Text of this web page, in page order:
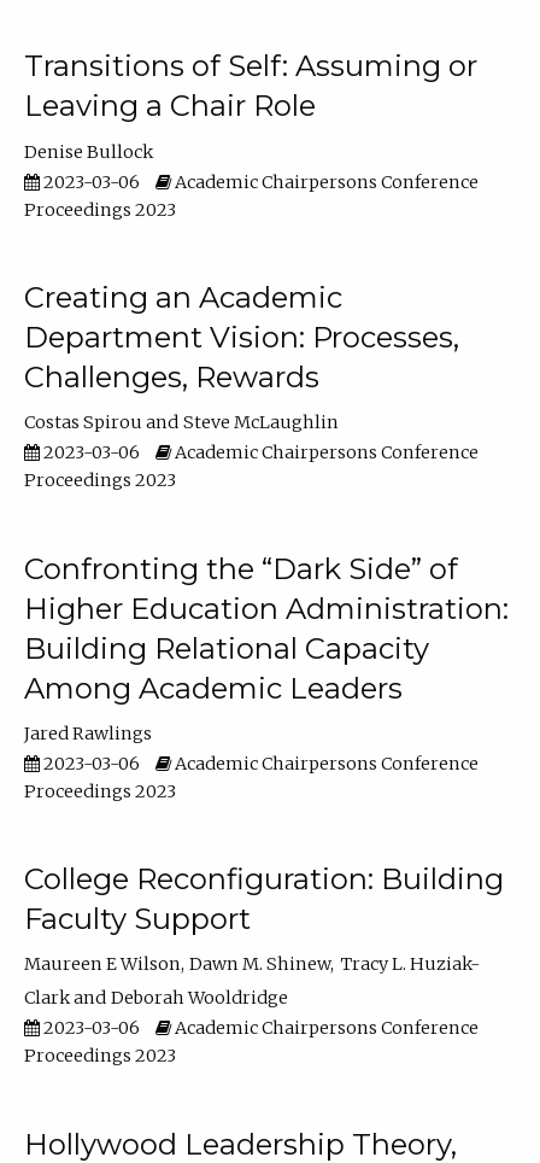
Transitions of Self: Assuming or
Leaving a Chair Role
Denise Bullock
2023-03-06
Academic Chairpersons Conference
Proceedings 2023
Creating an Academic
Department Vision: Processes,
Challenges, Rewards
Costas Spirou
Steve McLaughlin
2023-03-06
Academic Chairpersons Conference
Proceedings 2023
Confronting the “Dark Side” of
Higher Education Administration:
Building Relational Capacity
Among Academic Leaders
Jared Rawlings
2023-03-06
Academic Chairpersons Conference
Proceedings 2023
College Reconfiguration: Building
Faculty Support
Maureen E Wilson Dawn M. Shinew Tracy L. Huziak-
Clark
Deborah Wooldridge
2023-03-06
Academic Chairpersons Conference
Proceedings 2023
Hollywood Leadership Theory,